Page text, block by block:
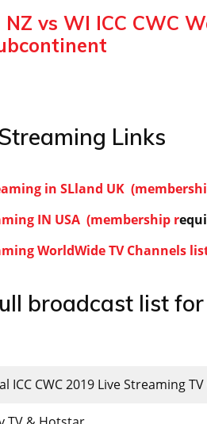
vs WI ICC CWC
Links
in SLland UK
IN USA (membership r
WorldWide TV Channels
broadcast list
ICC CWC 2019 Live Streaming